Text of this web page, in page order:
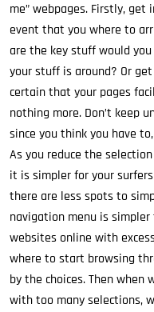
me” webpages. Firstly,
event that you where to
are the key stuff would
your stuff is around? Or
certain that your pages
nothing more. Don’t keep
since you think you have
As you reduce the
it is simpler for your
there are less spots to
navigation menu is simpler
websites online with
where to start browsing
by the choices. Then when
with too many selections,